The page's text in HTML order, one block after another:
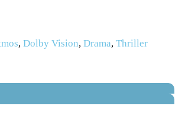
,Dolby Vision,Drama,Thriller